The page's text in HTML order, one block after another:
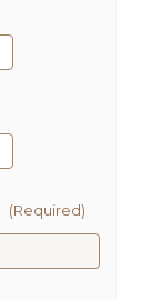
(Required)